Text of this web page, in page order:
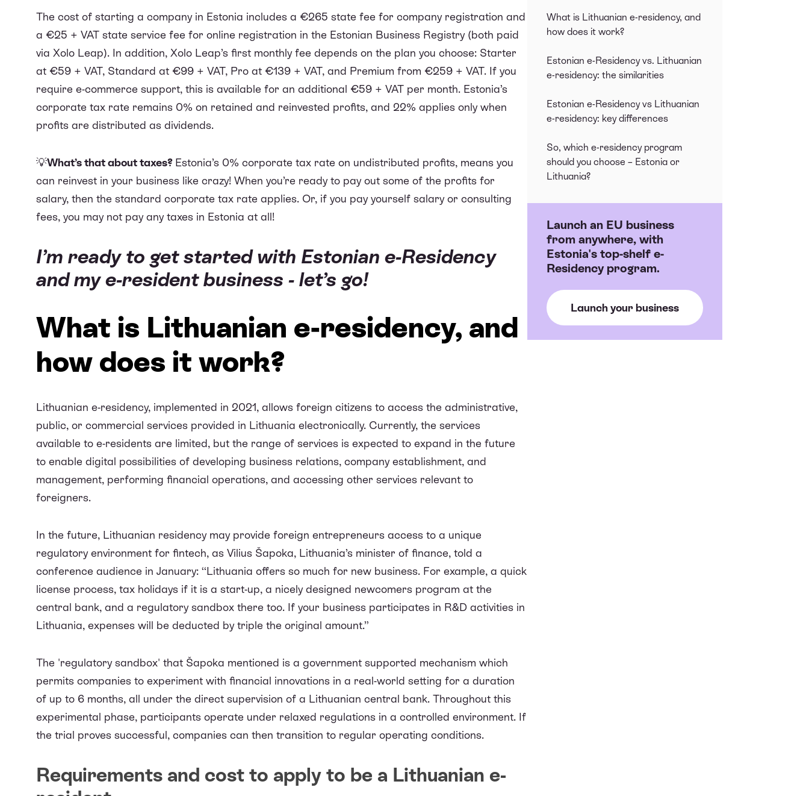
The cost of starting a company in Estonia includes a €265 state fee for company registration and
a €25 + VAT state service fee for online registration in the Estonian Business Registry (both paid
via Xolo Leap). In addition, Xolo Leap’s first monthly fee depends on the plan you choose: Starter
at €59 + VAT, Standard at €99 + VAT, Pro at €139 + VAT, and Premium from €259 + VAT. If you
require e-commerce support, this is available for an additional €59 + VAT per month. Estonia’s
corporate tax rate remains 0% on retained and reinvested profits, and 22% applies only when
profits are distributed as dividends.
💡What’s that about taxes? Estonia’s 0% corporate tax rate on undistributed profits, means you
can reinvest in your business like crazy! When you’re ready to pay out some of the profits for
salary, then the standard corporate tax rate applies. Or, if you pay yourself salary or consulting
fees, you may not pay any taxes in Estonia at all!
I’m ready to get started with Estonian e-Residency
and my e-resident business - let’s go!
What is Lithuanian e-residency, and
how does it work?
Lithuanian e-residency, implemented in 2021, allows foreign citizens to access the administrative,
public, or commercial services provided in Lithuania electronically. Currently, the services
available to e-residents are limited, but the range of services is expected to expand in the future
to enable digital possibilities of developing business relations, company establishment, and
management, performing financial operations, and accessing other services relevant to
foreigners.
In the future, Lithuanian residency may provide foreign entrepreneurs access to a unique
regulatory environment for fintech, as Vilius Šapoka, Lithuania’s minister of finance, told a
conference audience in January: ‘‘Lithuania offers so much for new business. For example, a quick
license process, tax holidays if it is a start-up, a nicely designed newcomers program at the
central bank, and a regulatory sandbox there too. If your business participates in R&D activities in
Lithuania, expenses will be deducted by triple the original amount.”
The 'regulatory sandbox' that Šapoka mentioned is a government supported mechanism which
permits companies to experiment with financial innovations in a real-world setting for a duration
of up to 6 months, all under the direct supervision of a Lithuanian central bank. Throughout this
experimental phase, participants operate under relaxed regulations in a controlled environment. If
the trial proves successful, companies can then transition to regular operating conditions.
Requirements and cost to apply to be a Lithuanian e-
What is Lithuanian e-residency, and
how does it work?
Estonian e-Residency vs. Lithuanian
e-residency: the similarities
Estonian e-Residency vs Lithuanian
e-residency: key differences
So, which e-residency program
should you choose – Estonia or
Lithuania?
Launch an EU business
from anywhere, with
Estonia's top-shelf e-
Residency program.
Launch your business